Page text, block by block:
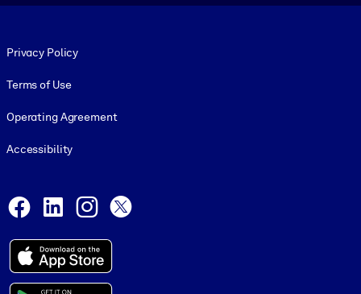
Privacy Policy
Terms of Use
Operating Agreement
Accessibility
Facebook
LinkedInInstagram